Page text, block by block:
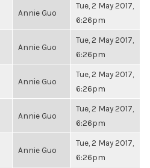
Annie Guo
Tue, 2 May 2017,
6:26pm
Annie Guo
Tue, 2 May 2017,
6:26pm
Annie Guo
Tue, 2 May 2017,
6:26pm
Annie Guo
Tue, 2 May 2017,
6:26pm
Annie Guo
Tue, 2 May 2017,
6:26pm